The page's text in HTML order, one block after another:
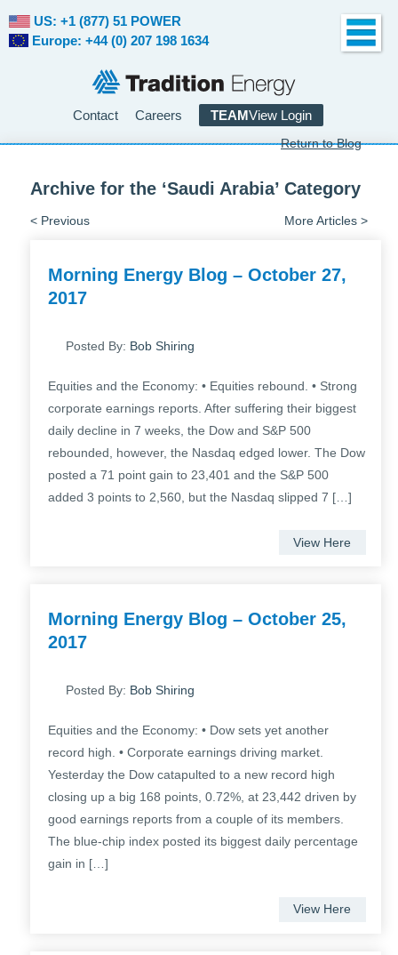
Contact Careers TEAMView Login
US: +1 (877) 51 POWER
Europe: +44 (0) 207 198 1634
Return to Blog
Archive for the ‘Saudi Arabia’ Category
< Previous More Articles >
Morning Energy Blog – October 27,
2017
Posted By: Bob Shiring
Equities and the Economy: • Equities rebound. • Strong
corporate earnings reports. After suffering their biggest
daily decline in 7 weeks, the Dow and S&P 500
rebounded, however, the Nasdaq edged lower. The Dow
posted a 71 point gain to 23,401 and the S&P 500
added 3 points to 2,560, but the Nasdaq slipped 7 […]
View Here
Morning Energy Blog – October 25,
2017
Posted By: Bob Shiring
Equities and the Economy: • Dow sets yet another
record high. • Corporate earnings driving market.
Yesterday the Dow catapulted to a new record high
closing up a big 168 points, 0.72%, at 23,442 driven by
good earnings reports from a couple of its members.
The blue-chip index posted its biggest daily percentage
gain in […]
View Here